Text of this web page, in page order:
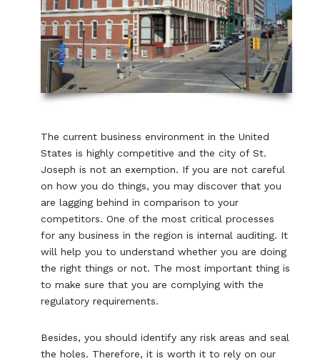
The current business environment in the United
States is highly competitive and the city of St.
Joseph is not an exemption. If you are not careful
on how you do things, you may discover that you
are lagging behind in comparison to your
competitors. One of the most critical processes
for any business in the region is internal auditing. It
will help you to understand whether you are doing
the right things or not. The most important thing is
to make sure that you are complying with the
regulatory requirements.
Besides, you should identify any risk areas and seal
the holes. Therefore, it is worth it to rely on our